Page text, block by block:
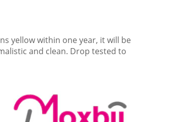
yellow within one year, it will be
and clean. Drop tested to